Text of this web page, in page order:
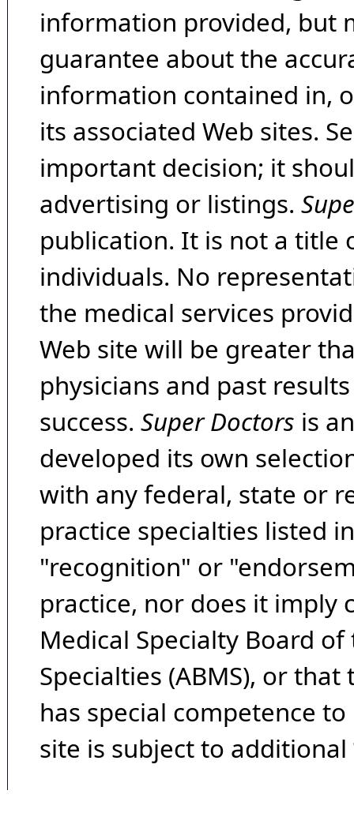
information provided, but
guarantee about the
information contained in,
its associated Web sites.
important decision; it
advertising or listings.
publication. It is not a title
individuals. No
the medical services
Web site will be greater
physicians and past
success. Super Doctors is
developed its own
with any federal, state or
practice specialties listed
"recognition" or
practice, nor does it imply
Medical Specialty Board
Specialties (ABMS), or
has special competence
site is subject to additional